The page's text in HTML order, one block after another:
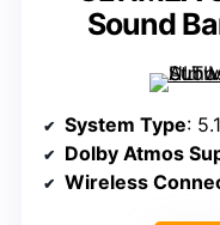
Sound
System Type:
Dolby Atmos
Wireless